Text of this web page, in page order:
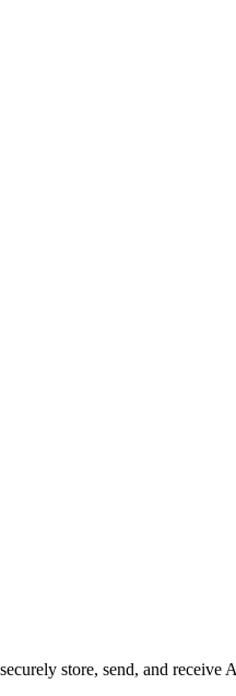
store, send, and receive